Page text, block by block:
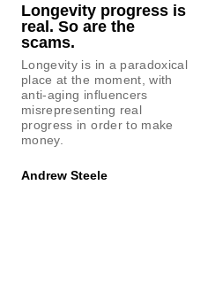
Longevity progress is
real. So are the
scams.
Longevity is in a paradoxical
place at the moment, with
anti-aging influencers
misrepresenting real
progress in order to make
money.
Andrew Steele